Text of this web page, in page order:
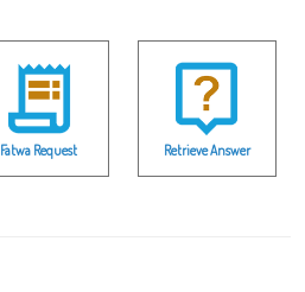
Fatwa Request Retrieve Answer